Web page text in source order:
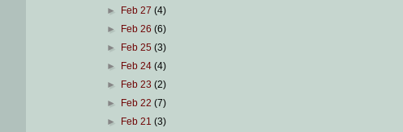
►
Feb 27 (4)
►
Feb 26 (6)
►
Feb 25 (3)
►
Feb 24 (4)
►
Feb 23 (2)
►
Feb 22 (7)
►
Feb 21 (3)